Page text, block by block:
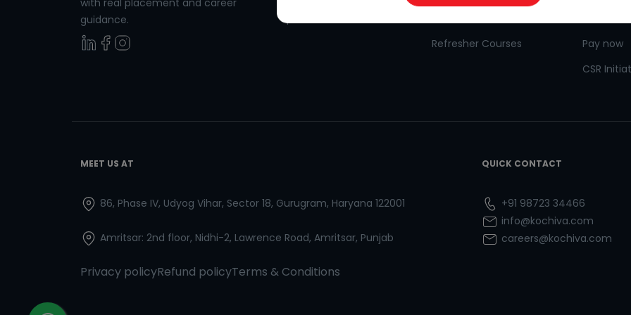
with real placement and career
guidance.
Spanish for Kids
Refresher Courses
Pay now
CSR
MEET US AT
86, Phase IV, Udyog Vihar, Sector 18, Gurugram, Haryana 122001
Amritsar: 2nd floor, Nidhi-2, Lawrence Road, Amritsar, Punjab
Privacy policyRefund policyTerms & Conditions
QUICK CONTACT
+91 98723 34466
info@kochiva.com
careers@kochiva.com